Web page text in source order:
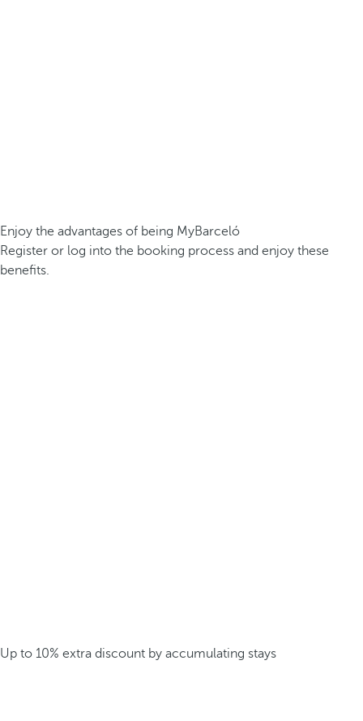
Enjoy the advantages of being MyBarceló
Register or log into the booking process and enjoy these
benefits.
Up to 10% extra discount by accumulating stays